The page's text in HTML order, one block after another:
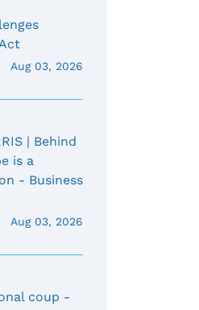
Aug 03, 2026
| Behind
is a
- Business
Aug 03, 2026
coup -